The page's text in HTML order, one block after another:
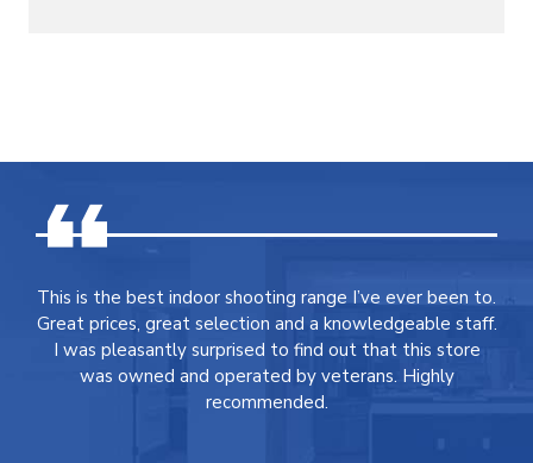
This is the best indoor shooting range I’ve ever been to.
Great prices, great selection and a knowledgeable staff.
I was pleasantly surprised to find out that this store
was owned and operated by veterans. Highly
recommended.